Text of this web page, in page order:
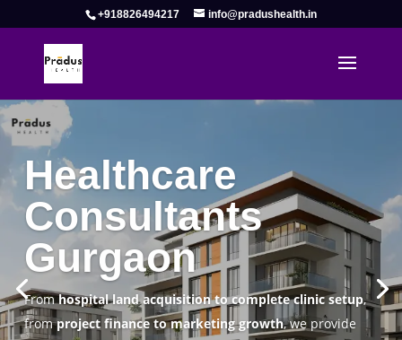
+918826494217 info@pradushealth.in
Complete Healthcare Consulting
Solutions in Gurgaon
Pradus Health Pvt. Ltd.is a leadingHealthcare
Consulting Firm in Gurgaonhelping doctors, hospitals,
specialty clinics, and wellness centers establish, operate,